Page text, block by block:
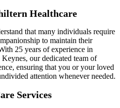
Healthcare
that many individuals require
to maintain their
25 years of experience in
our dedicated team of
ensuring that you or your loved
attention whenever needed.
Services